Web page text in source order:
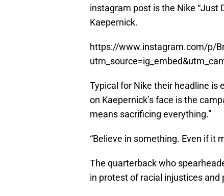
instagram post is the Nike “Just
Kaepernick.
https://www.instagram.com/p/
Typical for Nike their headline is
on Kaepernick’s face is the
means sacrificing everything.”
“Believe in something. Even if it
The quarterback who
in protest of racial injustices and